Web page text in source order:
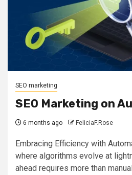
SEO marketing
SEO Marketing on
6 months ago FeliciaF.Rose
Embracing Efficiency with
where algorithms evolve at
ahead requires more than